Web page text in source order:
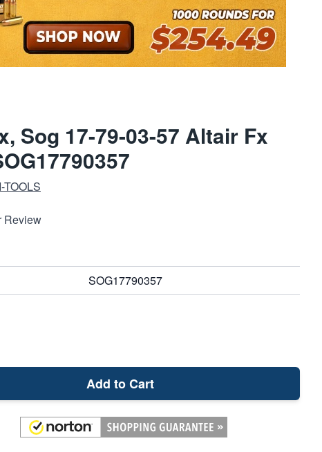
Sog 17-79-03-57 Altair Fx
Review
SOG17790357
Add to Cart